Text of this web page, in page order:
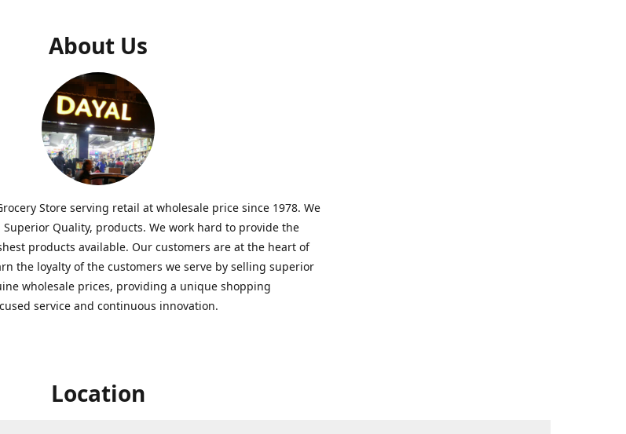
About Us
Store serving retail at wholesale price since 1978. We
Quality, products. We work hard to provide the
products available. Our customers are at the heart of
the loyalty of the customers we serve by selling superior
wholesale prices, providing a unique shopping
service and continuous innovation.
Location